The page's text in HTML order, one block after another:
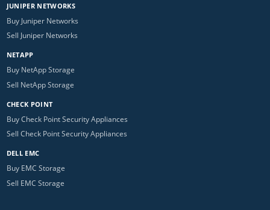
JUNIPER NETWORKS
Buy Juniper Networks
Sell Juniper Networks
NETAPP
Buy NetApp Storage
Sell NetApp Storage
CHECK POINT
Buy Check Point Security Appliances
Sell Check Point Security Appliances
DELL EMC
Buy EMC Storage
Sell EMC Storage